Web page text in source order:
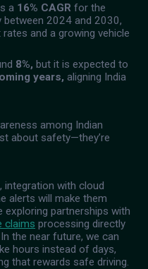
a 16% CAGR for the
between 2024 and 2030,
and a growing vehicle
8%, but it is expected to
years, aligning India
among Indian
about safety—they’re
integration with cloud
alerts will make them
exploring partnerships with
claims processing directly
the near future, we can
hours instead of days,
that rewards safe driving.